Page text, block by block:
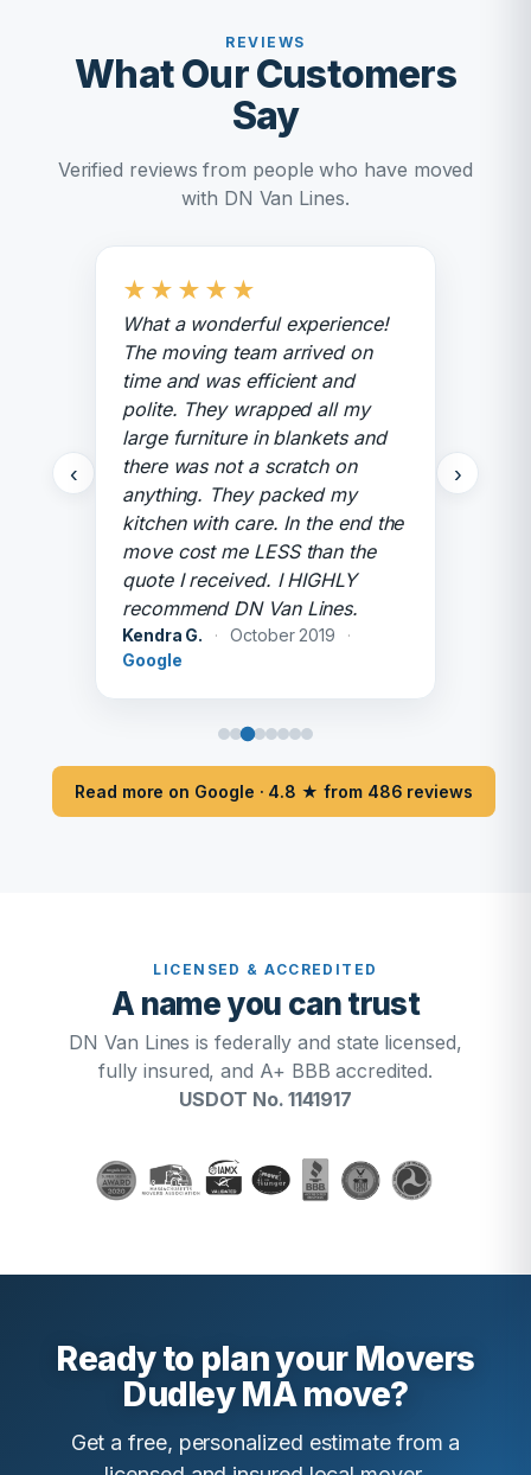
REVIEWS
What Our Customers
Say
Verified reviews from people who have moved
with DN Van Lines.
‹
★ ★ ★ ★ ★
What a wonderful experience!
The moving team arrived on
time and was efficient and
polite. They wrapped all my
large furniture in blankets and
there was not a scratch on
anything. They packed my
kitchen with care. In the end the
move cost me LESS than the
quote I received. I HIGHLY
recommend DN Van Lines.
Kendra G. · October 2019
·
Google
›
Read more on Google · 4.8 ★ from 486 reviews
LICENSED & ACCREDITED
A name you can trust
DN Van Lines is federally and state licensed,
fully insured, and A+ BBB accredited.
USDOT No. 1141917
Ready to plan your Movers
Dudley MA move?
Get a free, personalized estimate from a